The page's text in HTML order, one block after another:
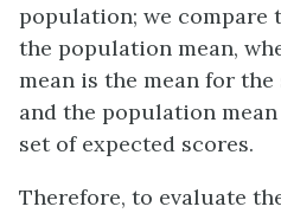
population; we compare
the population mean,
mean is the mean for
and the population
set of expected scores.
Therefore, to evaluate